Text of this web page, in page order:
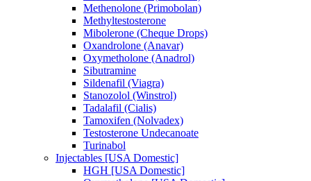
Methenolone (Primobolan)
Methyltestosterone
Mibolerone (Cheque Drops)
Oxandrolone (Anavar)
Oxymetholone (Anadrol)
Sibutramine
Sildenafil (Viagra)
Stanozolol (Winstrol)
Tadalafil (Cialis)
Tamoxifen (Nolvadex)
Testosterone Undecanoate
Turinabol
Injectables [USA Domestic]
HGH [USA Domestic]